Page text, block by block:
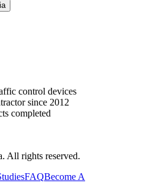
control devices
since 2012
completed
All rights reserved.
FAQBecome A